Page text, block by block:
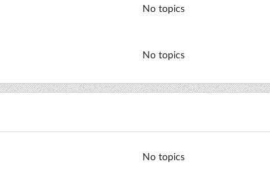
No topics
No topics
No topics